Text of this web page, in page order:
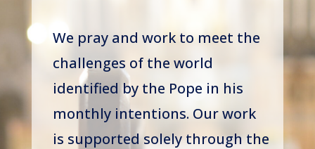
We pray and work to meet the
challenges of the world
identified by the Pope in his
monthly intentions. Our work
is supported solely through the